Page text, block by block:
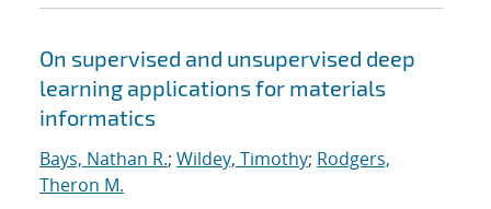
On supervised and unsupervised deep
learning applications for materials
informatics
Bays, Nathan R.; Wildey, Timothy; Rodgers,
Theron M.